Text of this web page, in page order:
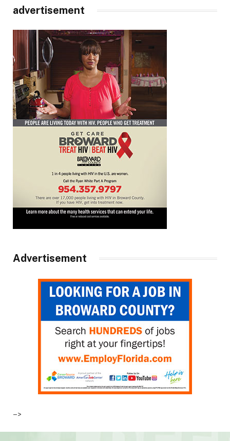
advertisement
Advertisement
–>